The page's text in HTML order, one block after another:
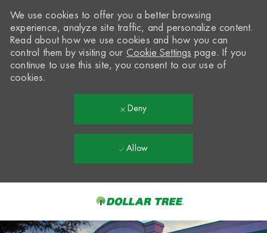
-
We use cookies to offer you a better browsing
experience, analyze site traffic, and personalize content.
Read about how we use cookies and how you can
control them by visiting our Cookie Settings page. If you
continue to use this site, you consent to our use of
cookies.
Deny
Allow